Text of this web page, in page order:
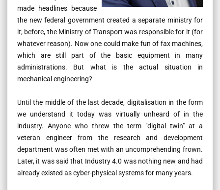
made headlines because
the new federal government created a separate ministry for
it; before, the Ministry of Transport was responsible for it (for
whatever reason). Now one could make fun of fax machines,
which are still part of the basic equipment in many
administrations. But what is the actual situation in
mechanical engineering?
Until the middle of the last decade, digitalisation in the form
we understand it today was virtually unheard of in the
industry. Anyone who threw the term "digital twin" at a
veteran engineer from the research and development
department was often met with an uncomprehending frown.
Later, it was said that Industry 4.0 was nothing new and had
already existed as cyber-physical systems for many years.